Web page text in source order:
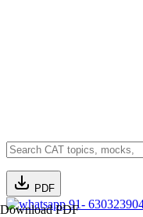
PDF
Download PDF
91-